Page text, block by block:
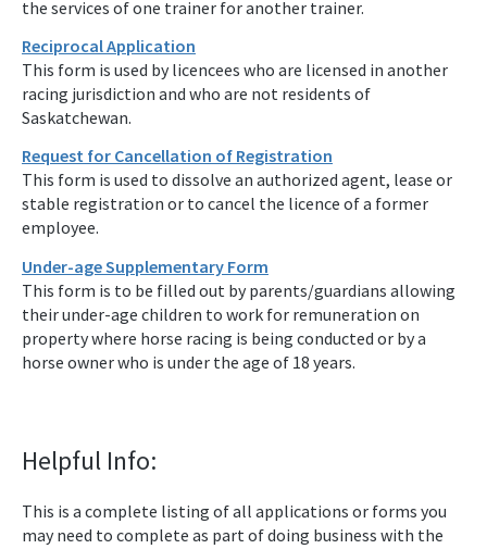
the services of one trainer for another trainer.
Reciprocal Application
This form is used by licencees who are licensed in another
racing jurisdiction and who are not residents of
Saskatchewan.
Request for Cancellation of Registration
This form is used to dissolve an authorized agent, lease or
stable registration or to cancel the licence of a former
employee.
Under-age Supplementary Form
This form is to be filled out by parents/guardians allowing
their under-age children to work for remuneration on
property where horse racing is being conducted or by a
horse owner who is under the age of 18 years.
Helpful Info:
This is a complete listing of all applications or forms you
may need to complete as part of doing business with the